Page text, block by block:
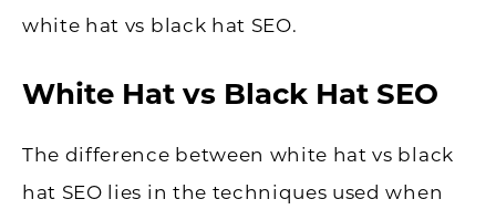
white hat vs black hat SEO.
White Hat vs Black Hat SEO
The difference between white hat vs black
hat SEO lies in the techniques used when